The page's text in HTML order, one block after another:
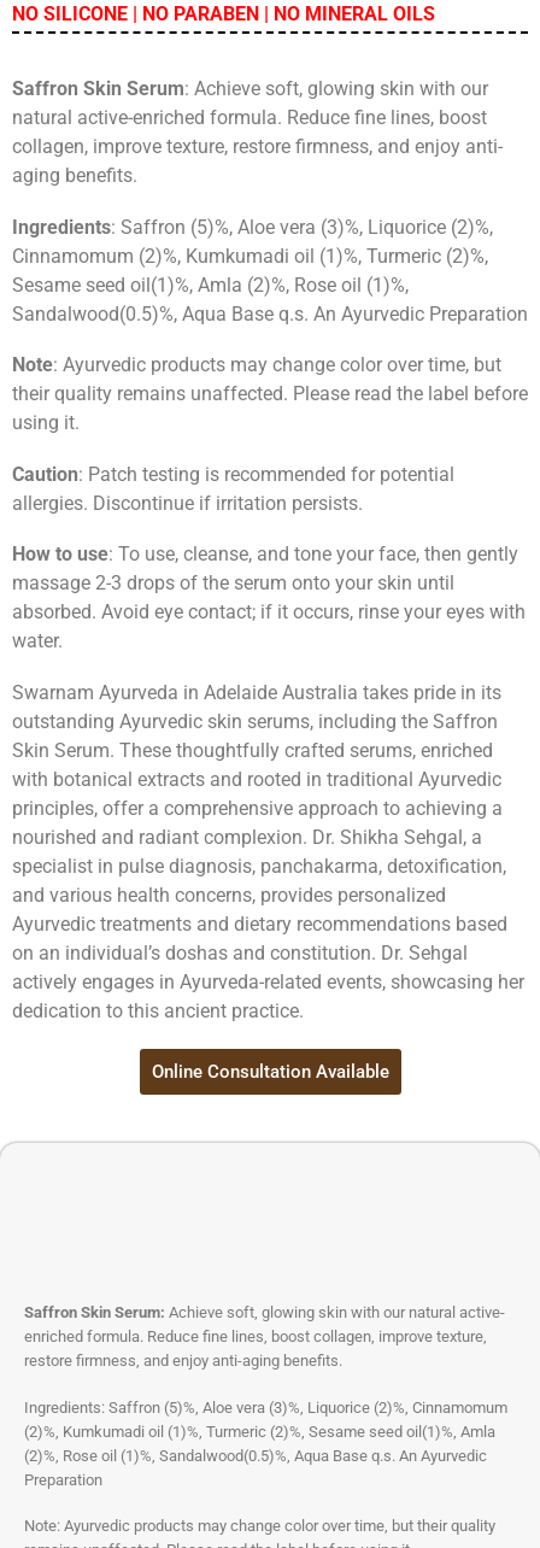
NO SILICONE | NO PARABEN | NO MINERAL OILS
Saffron Skin Serum: Achieve soft, glowing skin with our
natural active-enriched formula. Reduce fine lines, boost
collagen, improve texture, restore firmness, and enjoy anti-
aging benefits.
Ingredients: Saffron (5)%, Aloe vera (3)%, Liquorice (2)%,
Cinnamomum (2)%, Kumkumadi oil (1)%, Turmeric (2)%,
Sesame seed oil(1)%, Amla (2)%, Rose oil (1)%,
Sandalwood(0.5)%, Aqua Base q.s. An Ayurvedic Preparation
Note: Ayurvedic products may change color over time, but
their quality remains unaffected. Please read the label before
using it.
Caution: Patch testing is recommended for potential
allergies. Discontinue if irritation persists.
How to use: To use, cleanse, and tone your face, then gently
massage 2-3 drops of the serum onto your skin until
absorbed. Avoid eye contact; if it occurs, rinse your eyes with
water.
Swarnam Ayurveda in Adelaide Australia takes pride in its
outstanding Ayurvedic skin serums, including the Saffron
Skin Serum. These thoughtfully crafted serums, enriched
with botanical extracts and rooted in traditional Ayurvedic
principles, offer a comprehensive approach to achieving a
nourished and radiant complexion. Dr. Shikha Sehgal, a
specialist in pulse diagnosis, panchakarma, detoxification,
and various health concerns, provides personalized
Ayurvedic treatments and dietary recommendations based
on an individual’s doshas and constitution. Dr. Sehgal
actively engages in Ayurveda-related events, showcasing her
dedication to this ancient practice.
Online Consultation Available
Saffron Skin Serum: Achieve soft, glowing skin with our natural active-
enriched formula. Reduce fine lines, boost collagen, improve texture,
restore firmness, and enjoy anti-aging benefits.
Ingredients: Saffron (5)%, Aloe vera (3)%, Liquorice (2)%, Cinnamomum
(2)%, Kumkumadi oil (1)%, Turmeric (2)%, Sesame seed oil(1)%, Amla
(2)%, Rose oil (1)%, Sandalwood(0.5)%, Aqua Base q.s. An Ayurvedic
Preparation
Note: Ayurvedic products may change color over time, but their quality